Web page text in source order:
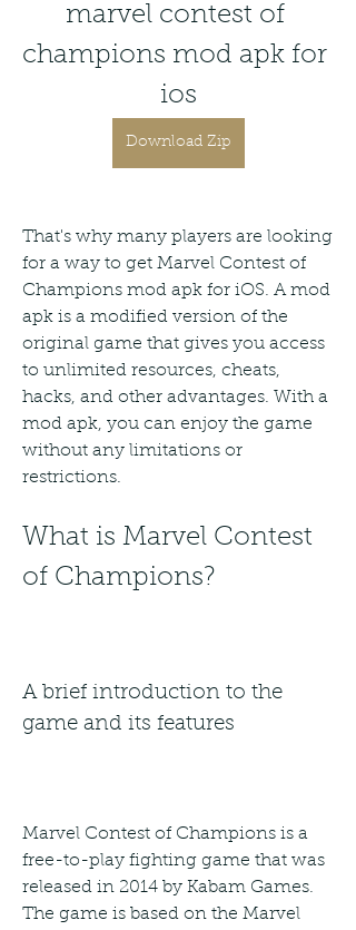
marvel contest of
champions mod apk for
ios
Download Zip
That's why many players are looking
for a way to get Marvel Contest of
Champions mod apk for iOS. A mod
apk is a modified version of the
original game that gives you access
to unlimited resources, cheats,
hacks, and other advantages. With a
mod apk, you can enjoy the game
without any limitations or
restrictions.
What is Marvel Contest
of Champions?
A brief introduction to the
game and its features
Marvel Contest of Champions is a
free-to-play fighting game that was
released in 2014 by Kabam Games.
The game is based on the Marvel